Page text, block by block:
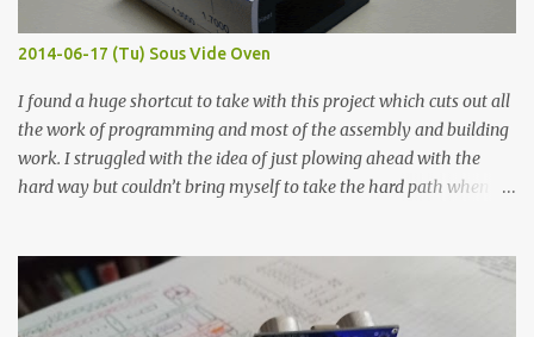
Thin line Glue-All 18.8 KΩ 10.5 KΩ 11.2 KΩ Titebond III 115.1 KΩ 75.2
KΩ 9.9 KΩ Acrylic paint 1.8 KΩ 60 Ω 1.161 KΩ Wire Glue ™ 1.490 KΩ
2014-06-17 (Tu) Sous Vide Oven
I found a huge shortcut to take with this project which cuts out all
the work of programming and most of the assembly and building
work. I struggled with the idea of just plowing ahead with the
hard way but couldn’t bring myself to take the hard path when
forcing myself to think about implementing it and I’ve already
done that. The second purpose was to get an awesome little sous
vide oven. Enough background. ---------- Off-the-shelf